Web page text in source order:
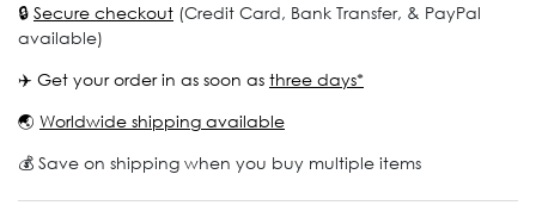
🔒 Secure checkout (Credit Card, Bank Transfer, & PayPal
available)
✈️ Get your order in as soon as three days*
🌏 Worldwide shipping available
💰 Save on shipping when you buy multiple items